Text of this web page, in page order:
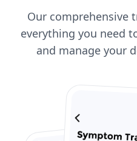
Our comprehensive
everything you need
and manage your